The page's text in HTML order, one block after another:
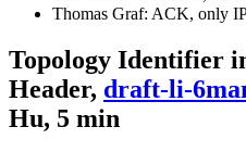
Thomas Graf: ACK, only
Topology Identifier
Header, draft-li-
Hu, 5 min